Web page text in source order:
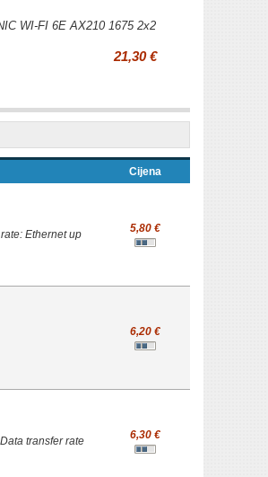
WI-FI 6E AX210 1675 2x2
21,30 €
Cijena
Ethernet up
5,80 €
6,20 €
transfer rate
6,30 €